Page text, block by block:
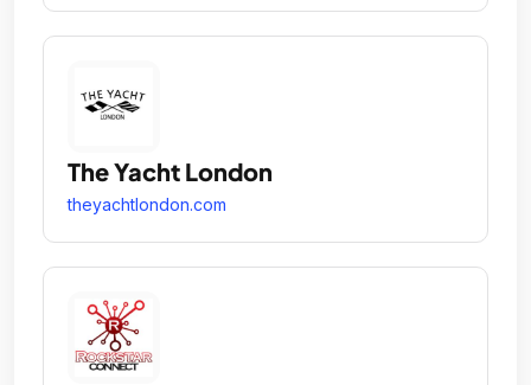
The Yacht London
theyachtlondon.com